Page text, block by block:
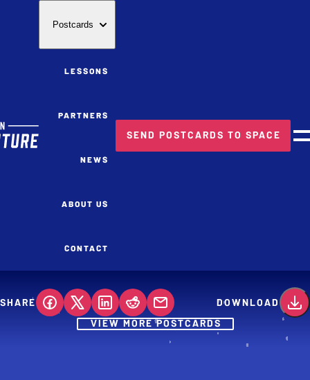
Postcards
LESSONS
PARTNERS
NEWS
ABOUT US
CONTACT
SEND POSTCARDS TO SPACE
SHARE
DOWNLOAD
VIEW MORE POSTCARDS